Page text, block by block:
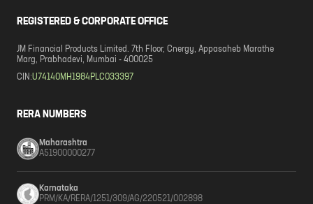
REGISTERED & CORPORATE OFFICE
JM Financial Products Limited. 7th Floor, Cnergy, Appasaheb Marathe
Marg, Prabhadevi, Mumbai - 400025
CIN:U74140MH1984PLC033397
RERA NUMBERS
Maharashtra
A51900000277
Karnataka
PRM/KA/RERA/1251/309/AG/220521/002898